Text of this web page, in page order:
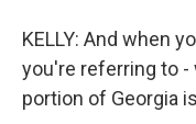
KELLY: And when
you're referring to -
portion of Georgia